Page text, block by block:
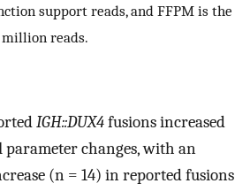
support reads, and FFPM is the
reads.
IGH::DUX4fusions increased
changes, with an
(n = 14) in reported fusions